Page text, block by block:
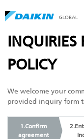
GLOBAL
INQUIRIES
POLICY
We welcome your
provided inquiry form
1.Confirm
agreement